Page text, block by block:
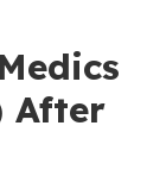
After